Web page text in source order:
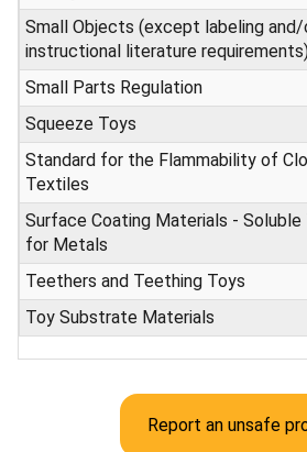
Small Objects (except labeling and/
instructional literature
Small Parts Regulation
Squeeze Toys
Standard for the Flammability of
Textiles
Surface Coating Materials -
for Metals
Teethers and Teething Toys
Toy Substrate Materials
Report an unsafe